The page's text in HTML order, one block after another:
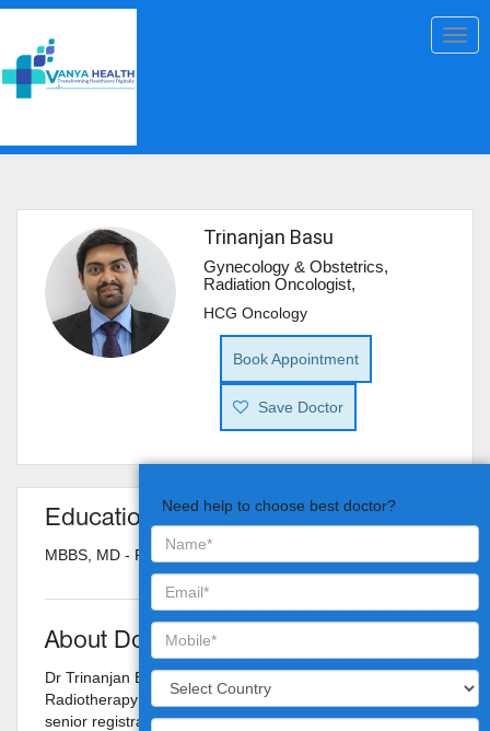
Trinanjan Basu
Gynecology & Obstetrics,
Radiation Oncologist,
HCG Oncology
Book Appointment
Save Doctor
Education
MBBS, MD - Radiotherapy
About Doctor
Dr Trinanjan Basu completed his post-graduation in
Radiotherapy in Kolkata, after which he pursued his
senior registrarship and then served as the visiting clinical
Need help to choose best doctor?